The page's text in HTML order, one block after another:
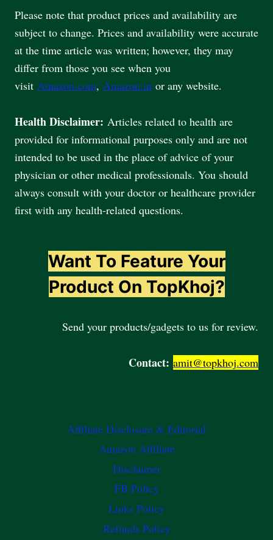
Please note that product prices and availability are
subject to change. Prices and availability were accurate
at the time article was written; however, they may
differ from those you see when you
visit Amazon.com, Amazon.in or any website.
Health Disclaimer: Articles related to health are
provided for informational purposes only and are not
intended to be used in the place of advice of your
physician or other medical professionals. You should
always consult with your doctor or healthcare provider
first with any health-related questions.
Want To Feature Your
Product On TopKhoj?
Send your products/gadgets to us for review.
Contact: amit@topkhoj.com
Affiliate Disclosure & Editorial
Amazon Affiliate
Disclaimer
FB Policy
Links Policy
Refunds Policy